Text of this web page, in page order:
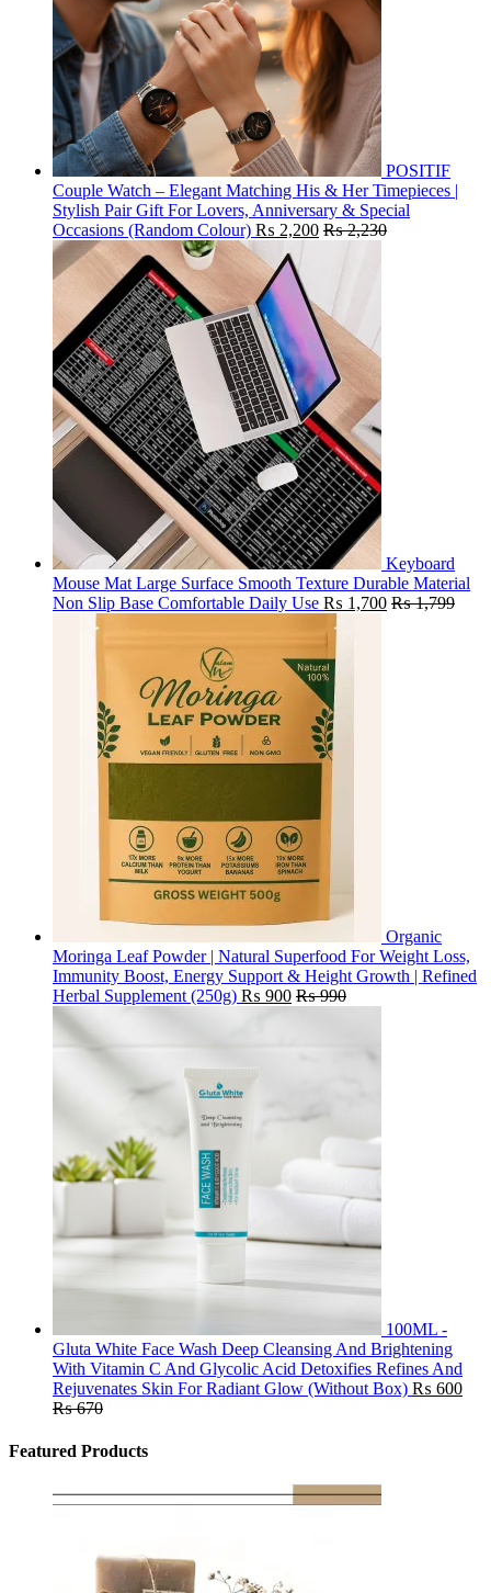
POSITIF
Couple Watch – Elegant Matching His & Her Timepieces |
Stylish Pair Gift For Lovers, Anniversary & Special
Occasions (Random Colour) ₨ 2,200 ₨2,230
Keyboard
Mouse Mat Large Surface Smooth Texture Durable Material
Non Slip Base Comfortable Daily Use ₨ 1,700 ₨1,799
Organic
Moringa Leaf Powder | Natural Superfood For Weight Loss,
Immunity Boost, Energy Support & Height Growth | Refined
Herbal Supplement (250g) ₨ 900 ₨990
100ML -
Gluta White Face Wash Deep Cleansing And Brightening
With Vitamin C And Glycolic Acid Detoxifies Refines And
Rejuvenates Skin For Radiant Glow (Without Box) ₨ 600
₨670
Featured Products